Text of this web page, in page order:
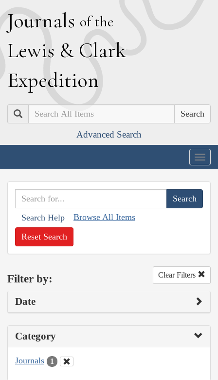
Journals of the
Lewis & Clark
Expedition
Search
Advanced Search
Search Help Browse All Items
Reset Search
Filter by: Clear Filters
Date
Category
Journals 1